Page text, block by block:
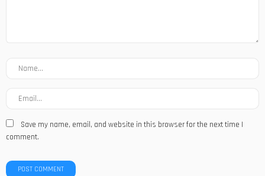
Save my name, email, and website in this browser for the next time I
comment.